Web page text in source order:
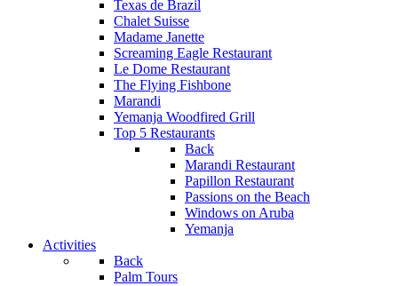
Texas de Brazil
Chalet Suisse
Madame Janette
Screaming Eagle Restaurant
Le Dome Restaurant
The Flying Fishbone
Marandi
Yemanja Woodfired Grill
Top 5 Restaurants
Back
Marandi Restaurant
Papillon Restaurant
Passions on the Beach
Windows on Aruba
Yemanja
Activities
Back
Palm Tours